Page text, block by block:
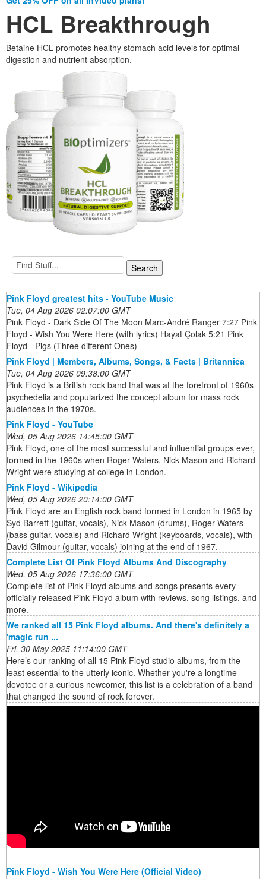
HCL Breakthrough
Betaine HCL promotes healthy stomach acid levels for optimal
digestion and nutrient absorption.
Pink Floyd greatest hits - YouTube Music
Tue, 04 Aug 2026 02:07:00 GMT
Pink Floyd - Dark Side Of The Moon Marc-André Ranger 7:27 Pink
Floyd - Wish You Were Here (with lyrics) Hayat Çolak 5:21 Pink
Floyd - Pigs (Three different Ones)
Pink Floyd | Members, Albums, Songs, & Facts | Britannica
Tue, 04 Aug 2026 09:38:00 GMT
Pink Floyd is a British rock band that was at the forefront of 1960s
psychedelia and popularized the concept album for mass rock
audiences in the 1970s.
Pink Floyd - YouTube
Wed, 05 Aug 2026 14:45:00 GMT
Pink Floyd, one of the most successful and influential groups ever,
formed in the 1960s when Roger Waters, Nick Mason and Richard
Wright were studying at college in London.
Pink Floyd - Wikipedia
Wed, 05 Aug 2026 20:14:00 GMT
Pink Floyd are an English rock band formed in London in 1965 by
Syd Barrett (guitar, vocals), Nick Mason (drums), Roger Waters
(bass guitar, vocals) and Richard Wright (keyboards, vocals), with
David Gilmour (guitar, vocals) joining at the end of 1967.
Complete List Of Pink Floyd Albums And Discography
Wed, 05 Aug 2026 17:36:00 GMT
Complete list of Pink Floyd albums and songs presents every
officially released Pink Floyd album with reviews, song listings, and
more.
We ranked all 15 Pink Floyd albums. And there's definitely a
'magic run ...
Fri, 30 May 2025 11:14:00 GMT
Here’s our ranking of all 15 Pink Floyd studio albums, from the
least essential to the utterly iconic. Whether you're a longtime
devotee or a curious newcomer, this list is a celebration of a band
that changed the sound of rock forever.
Pink Floyd - Wish You Were Here (Official Video)